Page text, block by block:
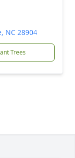
NC 28904
Trees